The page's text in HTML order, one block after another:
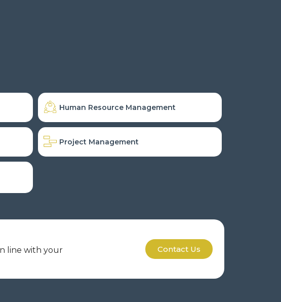
Human Resource Management
Project Management
line with your
Contact Us